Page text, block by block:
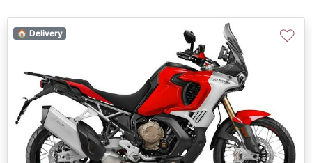
Previous
🏠 Delivery ♡